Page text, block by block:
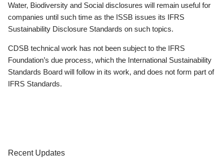
Water, Biodiversity and Social disclosures will remain useful for
companies until such time as the ISSB issues its IFRS
Sustainability Disclosure Standards on such topics.
CDSB technical work has not been subject to the IFRS
Foundation’s due process, which the International Sustainability
Standards Board will follow in its work, and does not form part of
IFRS Standards.
Recent Updates